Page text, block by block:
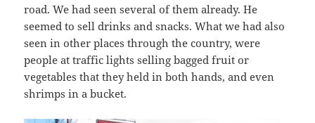
road. We had seen several of them already. He
seemed to sell drinks and snacks. What we had also
seen in other places through the country, were
people at traffic lights selling bagged fruit or
vegetables that they held in both hands, and even
shrimps in a bucket.